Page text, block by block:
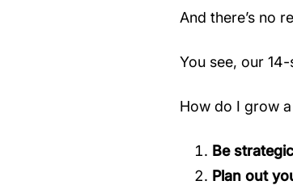
And there’s no
You see, our
How do I grow
Be
Plan out